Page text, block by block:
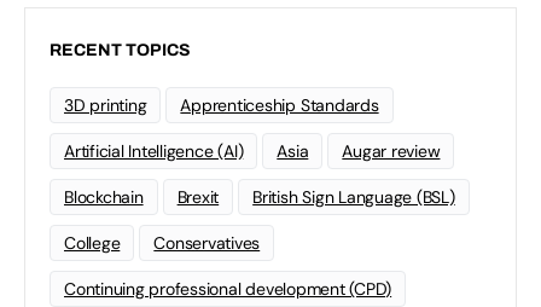
RECENT TOPICS
3D printing Apprenticeship Standards
Artificial Intelligence (AI) Asia Augar review
Blockchain Brexit British Sign Language (BSL)
College Conservatives
Continuing professional development (CPD)